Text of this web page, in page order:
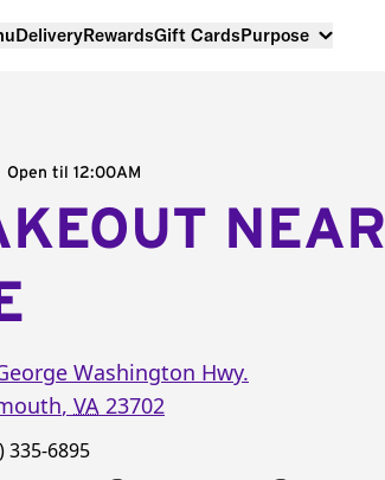
DeliveryRewardsGift CardsPurpose
Open til 12:00AM
NEAR
Washington Hwy.
, VA 23702
335-6895